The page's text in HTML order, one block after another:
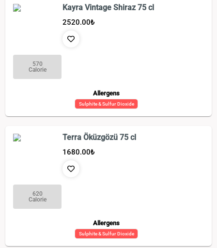
Kayra Vintage Shiraz 75 cl
2520.00₺
570
Calorie
Allergens
Sulphite & Sulfur Dioxide
Terra Öküzgözü 75 cl
1680.00₺
620
Calorie
Allergens
Sulphite & Sulfur Dioxide